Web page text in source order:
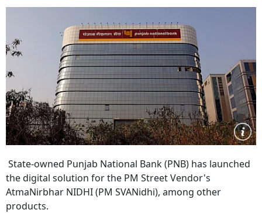
State-owned Punjab National Bank (PNB) has launched
the digital solution for the PM Street Vendor's
AtmaNirbhar NIDHI (PM SVANidhi), among other
products.